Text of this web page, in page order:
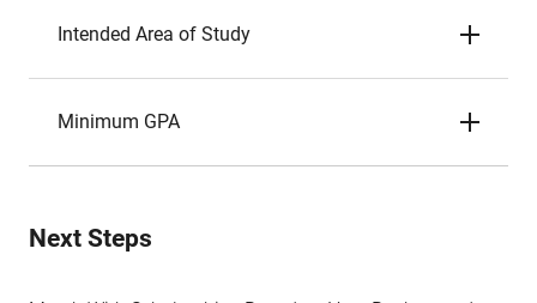
Intended Area of Study
Minimum GPA
Next Steps